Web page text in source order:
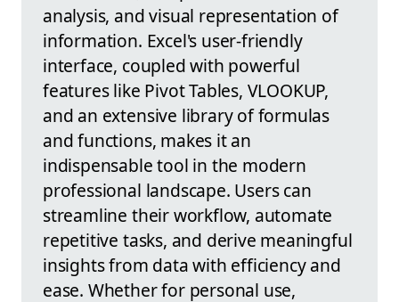
analysis, and visual representation of
information. Excel's user-friendly
interface, coupled with powerful
features like Pivot Tables, VLOOKUP,
and an extensive library of formulas
and functions, makes it an
indispensable tool in the modern
professional landscape. Users can
streamline their workflow, automate
repetitive tasks, and derive meaningful
insights from data with efficiency and
ease. Whether for personal use,